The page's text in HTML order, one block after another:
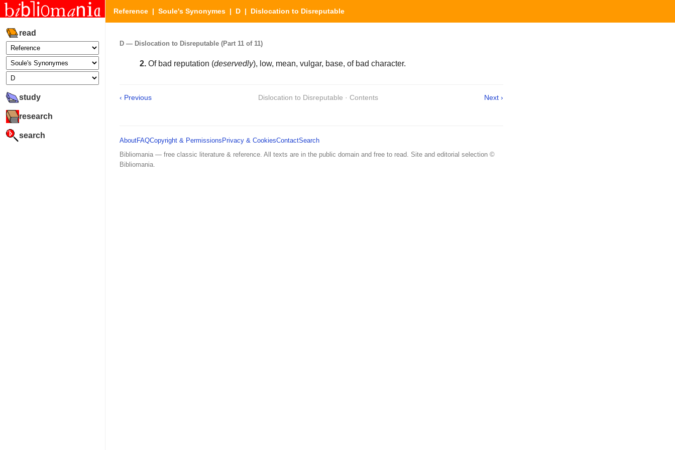
read
study
research
search
Reference | Soule's Synonymes | D | Dislocation to Disreputable
D — Dislocation to Disreputable (Part 11 of 11)
2. Of bad reputation (deservedly), low, mean, vulgar, base, of bad character.
‹ Previous Dislocation to Disreputable · Contents Next ›
AboutFAQCopyright & PermissionsPrivacy & CookiesContactSearch
Bibliomania — free classic literature & reference. All texts are in the public domain and free to read. Site and editorial selection ©
Bibliomania.